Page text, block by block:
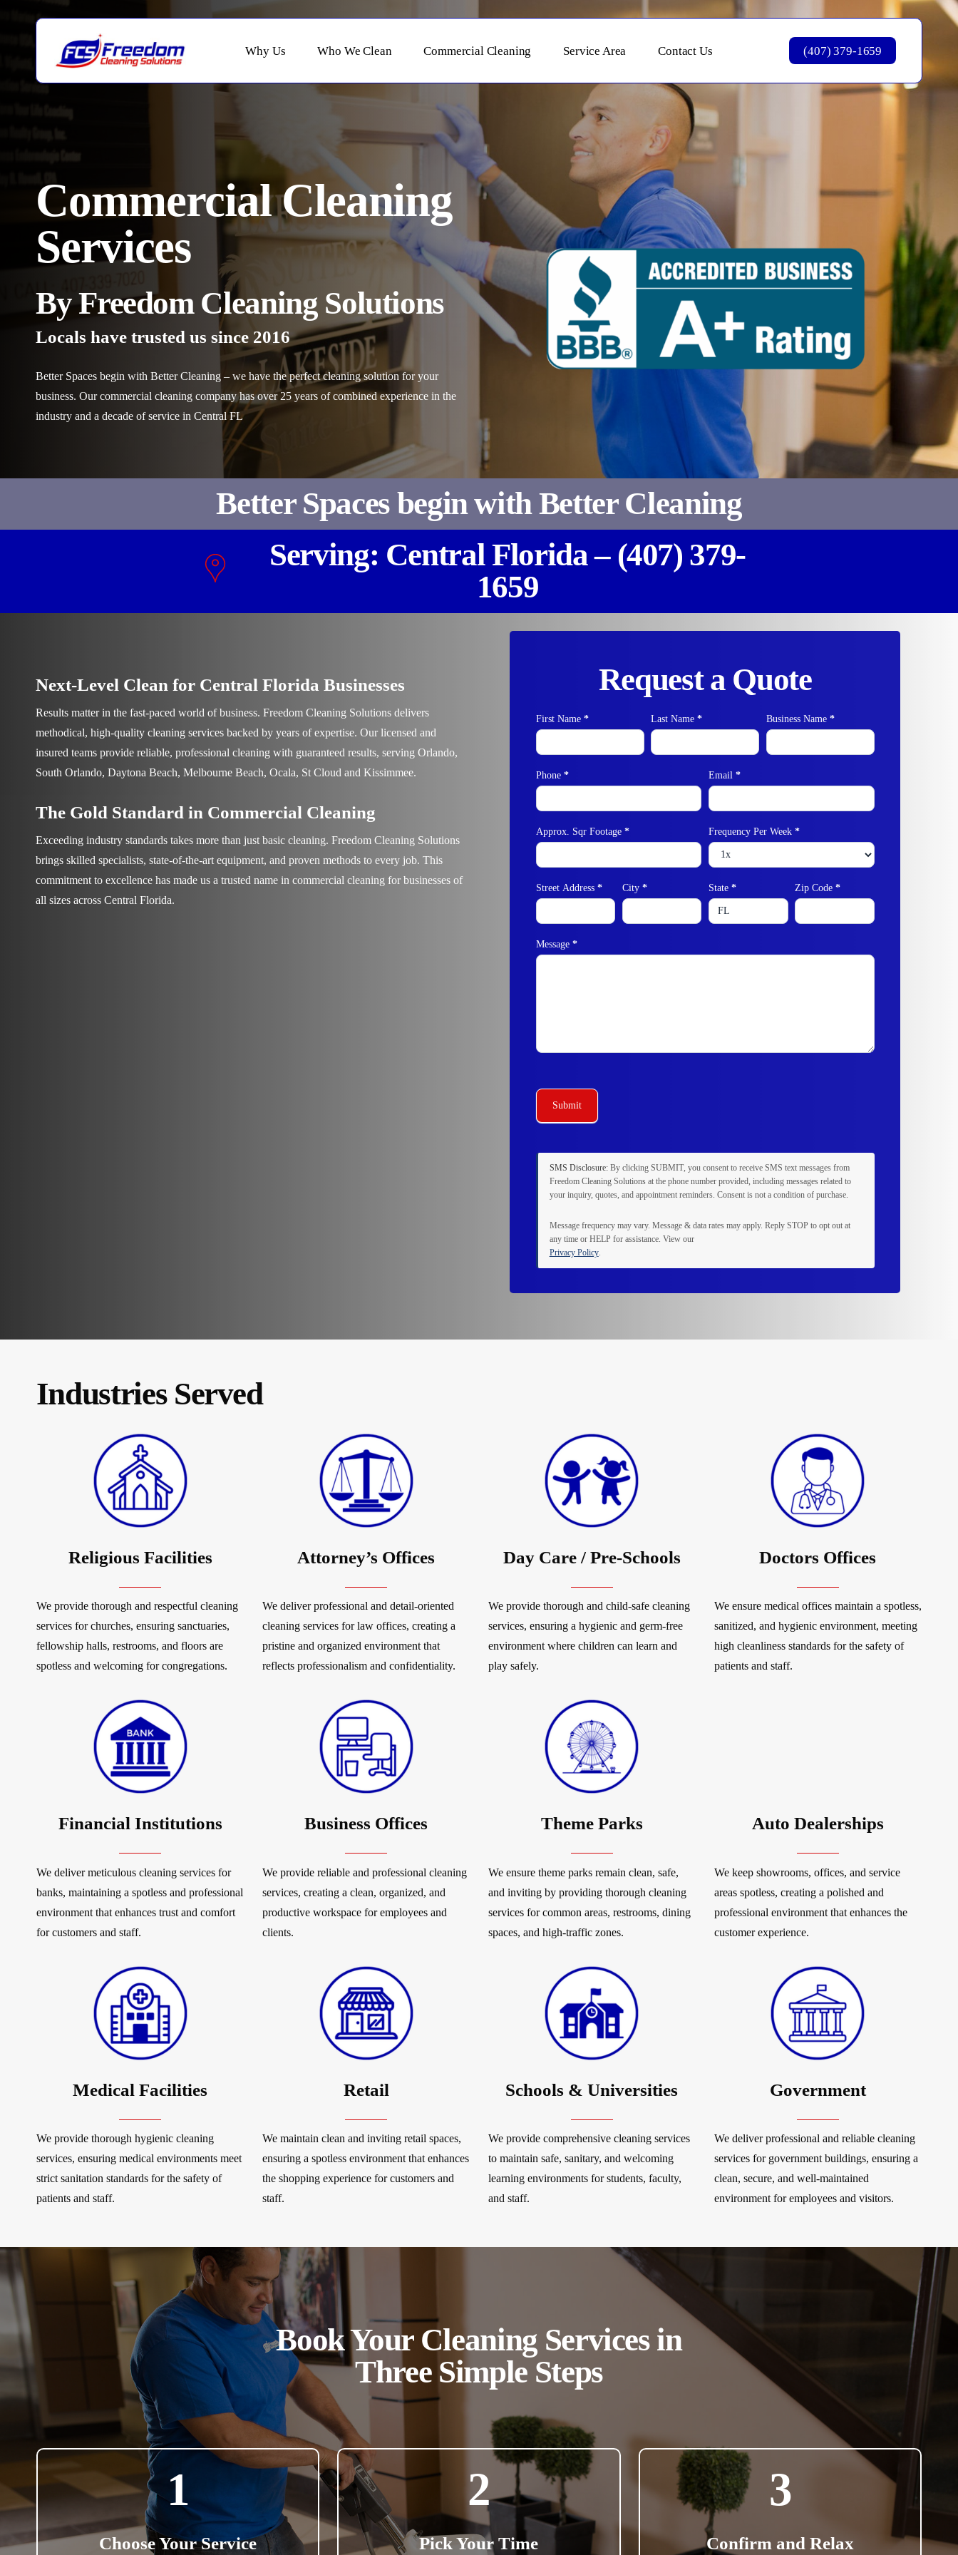
Why Us Who We Clean Commercial Cleaning Service Area Contact Us (407) 379-1659
Commercial Cleaning
Services
By Freedom Cleaning Solutions
Locals have trusted us since 2016
Better Spaces begin with Better Cleaning – we have the perfect cleaning solution for your
business. Our commercial cleaning company has over 25 years of combined experience in the
industry and a decade of service in Central FL
Better Spaces begin with Better Cleaning
Serving: Central Florida – (407) 379-
1659
Next-Level Clean for Central Florida Businesses
Results matter in the fast-paced world of business.Freedom Cleaning Solutions delivers
methodical, high-quality cleaning services backed by years of expertise. Our licensed and
insured teams provide reliable, professional cleaning with guaranteed results, servingOrlando,
South Orlando, Daytona Beach, Melbourne Beach, Ocala, St Cloud and Kissimmee.
The Gold Standard in Commercial Cleaning
Exceeding industry standards takes more than just basic cleaning.Freedom Cleaning Solutions
brings skilled specialists, state-of-the-art equipment, and proven methods to every job. This
commitment to excellence has made us a trusted name in commercial cleaning for businesses of
all sizes across Central Florida.
Request a Quote
Contact
First Name * Last Name* Business Name *
Phone * Email *
Approx. Sqr Footage * Frequency Per Week *
Street Address * City * State * Zip Code*
Message *
Submit
SMS Disclosure:By clicking SUBMIT, you consent to receive SMS text messages from
Freedom Cleaning Solutions at the phone number provided, including messages related to
your inquiry, quotes, and appointment reminders. Consent is not a condition of purchase.
Message frequency may vary. Message & data rates may apply. Reply STOP to opt out at
any time or HELP for assistance. View our
Privacy Policy.
Industries Served
Religious Facilities
We provide thorough and respectful cleaning
services for churches, ensuring sanctuaries,
fellowship halls, restrooms, and floors are
spotless and welcoming for congregations.
Attorney’s Offices
We deliver professional and detail-oriented
cleaning services for law offices, creating a
pristine and organized environment that
reflects professionalism and confidentiality.
Day Care / Pre-Schools
We provide thorough and child-safe cleaning
services, ensuring a hygienic and germ-free
environment where children can learn and
play safely.
Doctors Offices
We ensure medical offices maintain a spotless,
sanitized, and hygienic environment, meeting
high cleanliness standards for the safety of
patients and staff.
Financial Institutions
We deliver meticulous cleaning services for
banks, maintaining a spotless and professional
environment that enhances trust and comfort
for customers and staff.
Business Offices
We provide reliable and professional cleaning
services, creating a clean, organized, and
productive workspace for employees and
clients.
Theme Parks
We ensure theme parks remain clean, safe,
and inviting by providing thorough cleaning
services for common areas, restrooms, dining
spaces, and high-traffic zones.
Auto Dealerships
We keep showrooms, offices, and service
areas spotless, creating a polished and
professional environment that enhances the
customer experience.
Medical Facilities
We provide thorough hygienic cleaning
services, ensuring medical environments meet
strict sanitation standards for the safety of
patients and staff.
Retail
We maintain clean and inviting retail spaces,
ensuring a spotless environment that enhances
the shopping experience for customers and
staff.
Schools & Universities
We provide comprehensive cleaning services
to maintain safe, sanitary, and welcoming
learning environments for students, faculty,
and staff.
Government
We deliver professional and reliable cleaning
services for government buildings, ensuring a
clean, secure, and well-maintained
environment for employees and visitors.
Book Your Cleaning Services in
Three Simple Steps
1
Choose Your Service
2
Pick Your Time
3
Confirm and Relax